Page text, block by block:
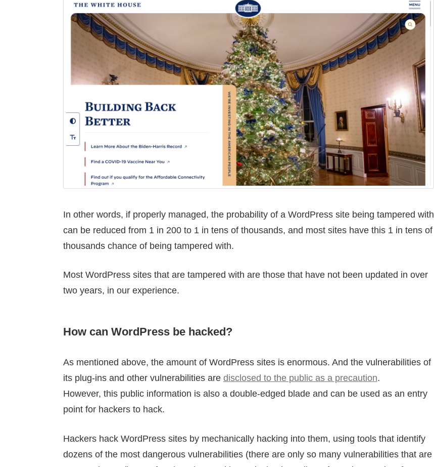
In other words, if properly managed, the probability of a WordPress site being tampered with
can be reduced from 1 in 200 to 1 in tens of thousands, and most sites have this 1 in tens of
thousands chance of being tampered with.
Most WordPress sites that are tampered with are those that have not been updated in over
two years, in our experience.
How can WordPress be hacked?
As mentioned above, the amount of WordPress sites is enormous. And the vulnerabilities of
its plug-ins and other vulnerabilities are disclosed to the public as a precaution.
However, this public information is also a double-edged blade and can be used as an entry
point for hackers to hack.
Hackers hack WordPress sites by mechanically hacking into them, using tools that identify
dozens of the most dangerous vulnerabilities (there are only so many vulnerabilities that are